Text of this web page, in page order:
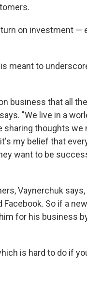
on investment —
meant to
business that all
"We live in a
sharing thoughts we
my belief that
want to be
Vaynerchuk
So if a
for his business
is hard to do if